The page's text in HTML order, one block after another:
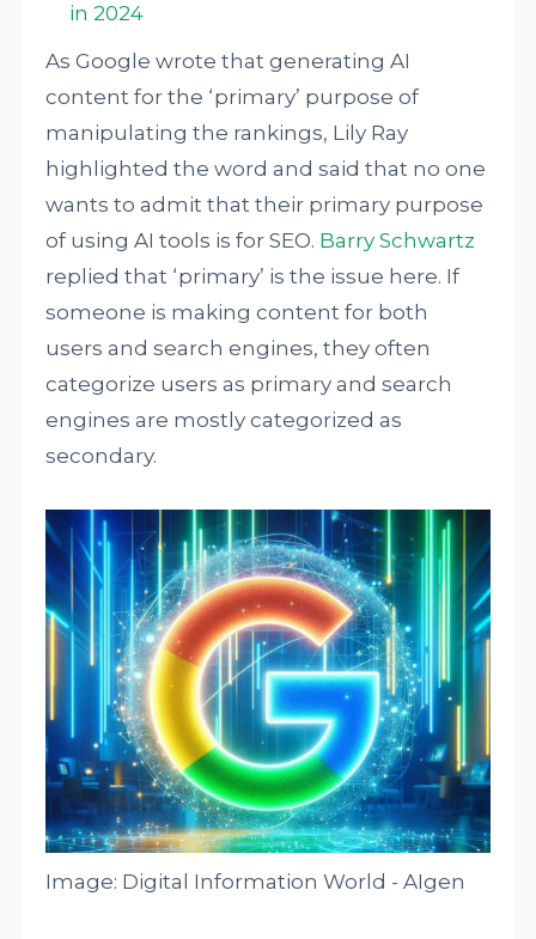
in 2024
As Google wrote that generating AI
content for the ‘primary’ purpose of
manipulating the rankings, Lily Ray
highlighted the word and said that no one
wants to admit that their primary purpose
of using AI tools is for SEO. Barry Schwartz
replied that ‘primary’ is the issue here. If
someone is making content for both
users and search engines, they often
categorize users as primary and search
engines are mostly categorized as
secondary.
Image: Digital Information World - AIgen